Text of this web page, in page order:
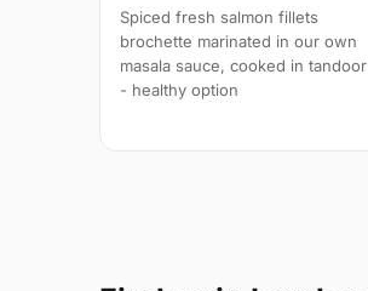
Spiced fresh salmon fillets
brochette marinated in our own
masala sauce, cooked in tandoor
- healthy option